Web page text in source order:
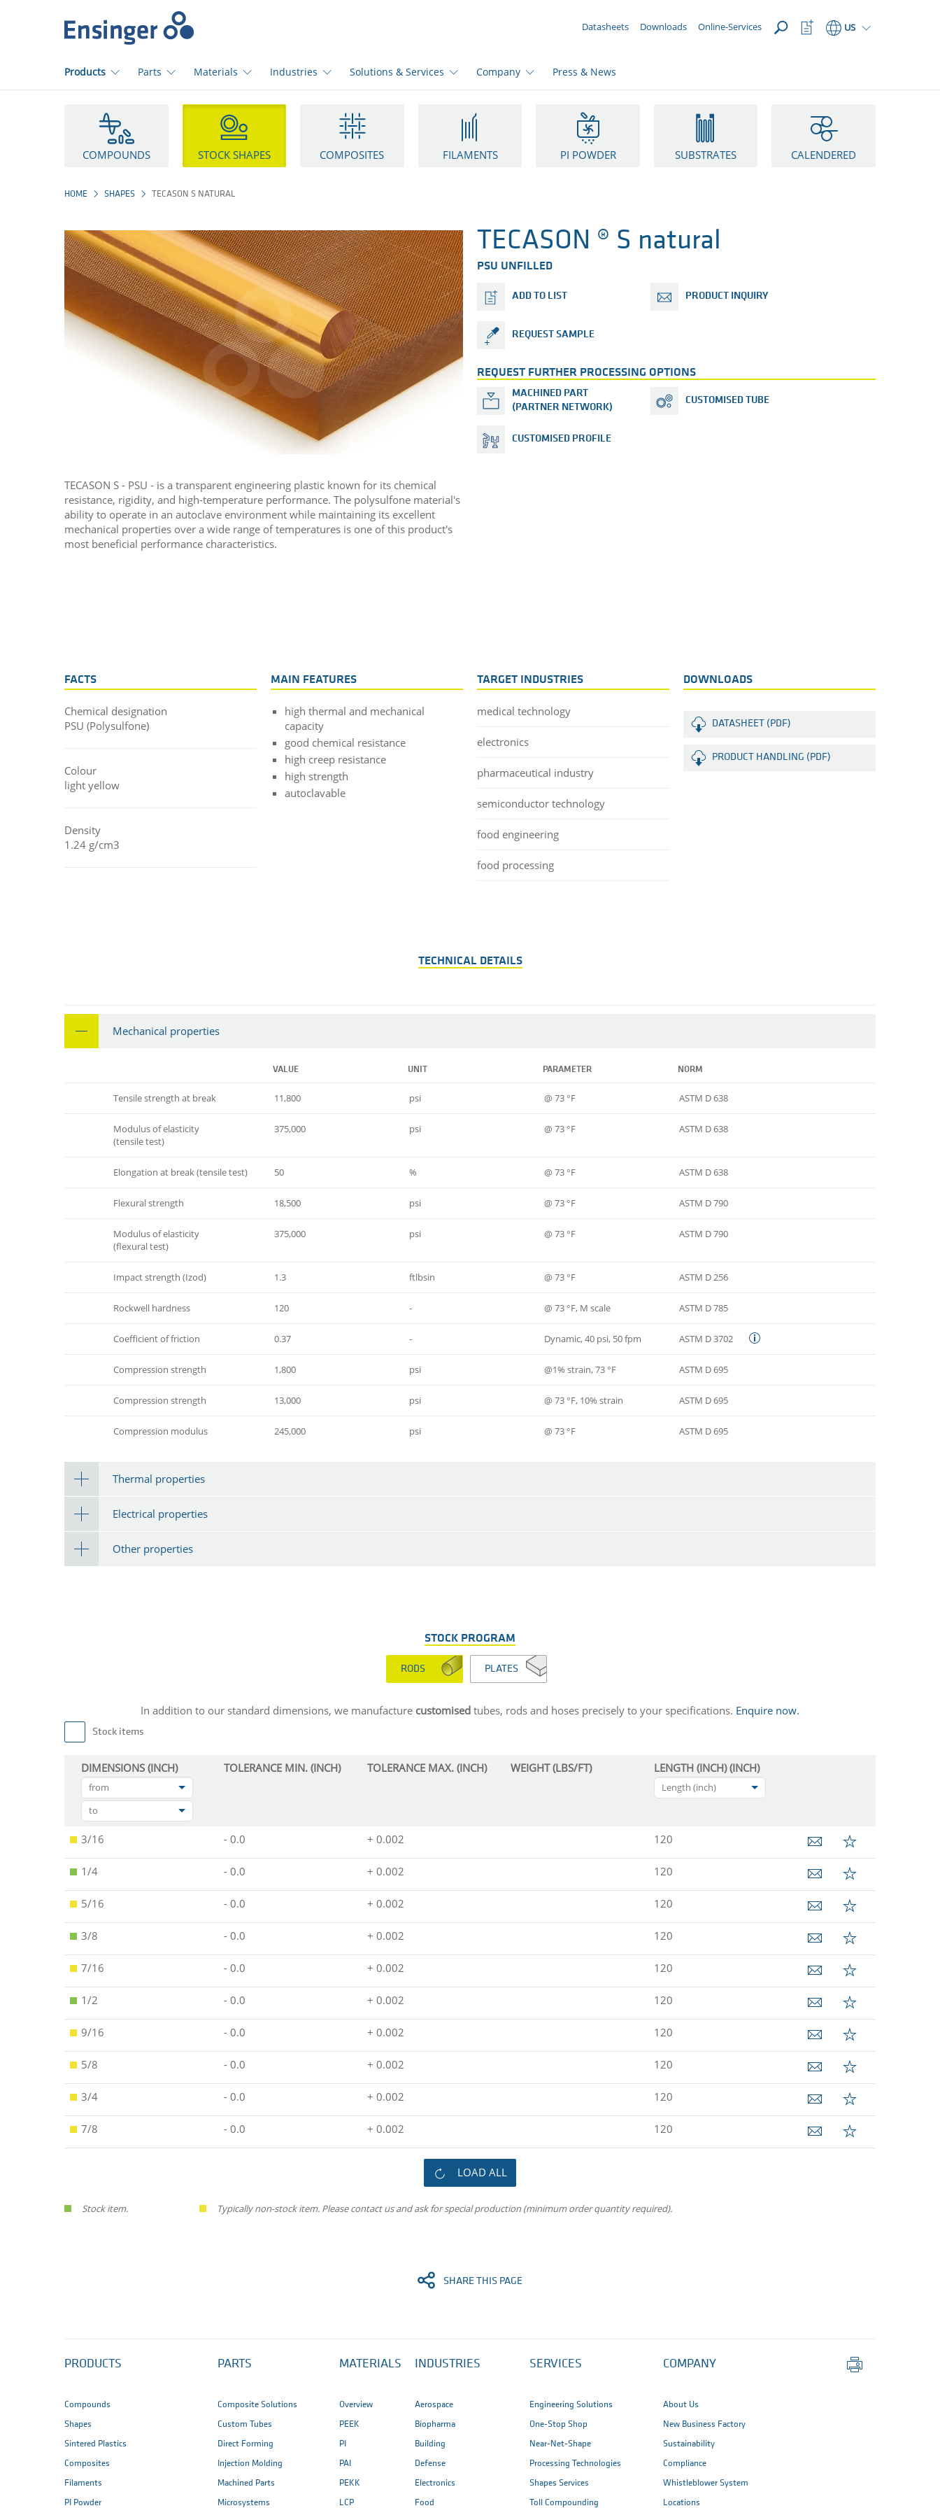
page
Datasheets Downloads Online-Services US
Watchlist
Button
Products Parts Materials Industries Solutions & Services Company Press & News
COMPOUNDS STOCK SHAPES COMPOSITES FILAMENTS PI POWDER SUBSTRATES CALENDERED
HOME SHAPES TECASON S NATURAL
TECASON ® S natural
PSU UNFILLED
ADD TO LIST PRODUCT INQUIRY
REQUEST SAMPLE
REQUEST FURTHER PROCESSING OPTIONS
MACHINED PART
(PARTNER NETWORK)
CUSTOMISED TUBE
CUSTOMISED PROFILE
TECASON S - PSU - is a transparent engineering plastic known for its chemical
resistance, rigidity, and high-temperature performance. The polysulfone material's
ability to operate in an autoclave environment while maintaining its excellent
mechanical properties over a wide range of temperatures is one of this product's
most beneficial performance characteristics.
FACTS
Chemical designation
PSU (Polysulfone)
Colour
light yellow
Density
1.24 g/cm3
MAIN FEATURES
high thermal and mechanical
capacity
good chemical resistance
high creep resistance
high strength
autoclavable
TARGET INDUSTRIES
medical technology
electronics
pharmaceutical industry
semiconductor technology
food engineering
food processing
DOWNLOADS
DATASHEET (PDF)
PRODUCT HANDLING (PDF)
TECHNICAL DETAILS
Mechanical properties
VALUE UNIT PARAMETER NORM
Tensile strength at break 11,800 psi @ 73 °F ASTM D 638
Modulus of elasticity
(tensile test)
375,000 psi @ 73 °F ASTM D 638
Elongation at break (tensile test) 50 % @ 73 °F ASTM D 638
Flexural strength 18,500 psi @ 73 °F ASTM D 790
Modulus of elasticity
(flexural test)
375,000 psi @ 73 °F ASTM D 790
Impact strength (Izod) 1.3 ftlbsin @ 73 °F ASTM D 256
Rockwell hardness 120 - @ 73 °F, M scale ASTM D 785
Coefficient of friction 0.37 - Dynamic, 40 psi, 50 fpm ASTM D 3702
Compression strength 1,800 psi @1% strain, 73 °F ASTM D 695
Compression strength 13,000 psi @ 73 °F, 10% strain ASTM D 695
Compression modulus 245,000 psi @ 73 °F ASTM D 695
Thermal properties
Electrical properties
Other properties
STOCK PROGRAM
RODS PLATES
In addition to our standard dimensions, we manufacture customised tubes, rods and hoses precisely to your specifications. Enquire now.
Stock items
DIMENSIONS (INCH)
from
to
TOLERANCE MIN. (INCH) TOLERANCE MAX. (INCH) WEIGHT (LBS/FT) LENGTH (INCH) (INCH)
Length (inch)
3/16 - 0.0 + 0.002 120
1/4 - 0.0 + 0.002 120
5/16 - 0.0 + 0.002 120
3/8 - 0.0 + 0.002 120
7/16 - 0.0 + 0.002 120
1/2 - 0.0 + 0.002 120
9/16 - 0.0 + 0.002 120
5/8 - 0.0 + 0.002 120
3/4 - 0.0 + 0.002 120
7/8 - 0.0 + 0.002 120
LOAD ALL
Stock item. Typically non-stock item. Please contact us and ask for special production (minimum order quantity required).
SHARE THIS PAGE
PRODUCTS
Compounds
Shapes
Sintered Plastics
Composites
Filaments
PI Powder
PARTS
Composite Solutions
Custom Tubes
Direct Forming
Injection Molding
Machined Parts
Microsystems
MATERIALS
Overview
PEEK
PI
PAI
PEKK
LCP
INDUSTRIES
Aerospace
Biopharma
Building
Defense
Electronics
Food
SERVICES
Engineering Solutions
One-Stop Shop
Near-Net-Shape
Processing Technologies
Shapes Services
Toll Compounding
COMPANY
About Us
New Business Factory
Sustainability
Compliance
Whistleblower System
Locations